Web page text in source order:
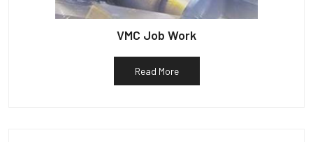
VMC Job Work
Read More